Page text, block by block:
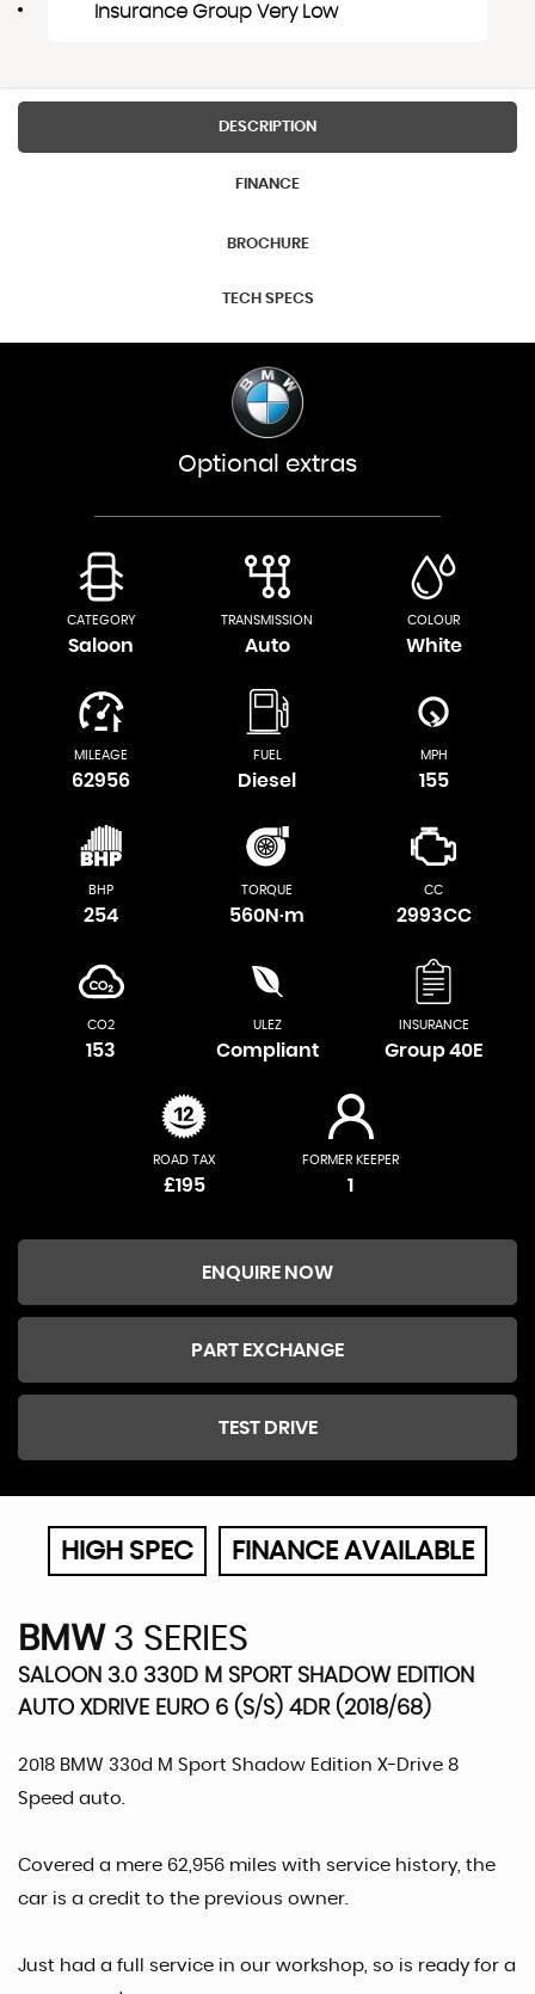
Insurance Group Very Low
DESCRIPTION
FINANCE
BROCHURE
TECH SPECS
Optional extras
CATEGORY
Saloon
TRANSMISSION
Auto
COLOUR
White
MILEAGE
62956
FUEL
Diesel
MPH
155
BHP
254
TORQUE
560N·m
CC
2993CC
CO2
153
ULEZ
Compliant
INSURANCE
Group 40E
ROAD TAX
£195
FORMER KEEPER
1
ENQUIRE NOW
PART EXCHANGE
TEST DRIVE
HIGH SPEC FINANCE AVAILABLE
BMW 3 SERIES
SALOON 3.0 330D M SPORT SHADOW EDITION
AUTO XDRIVE EURO 6 (S/S) 4DR (2018/68)
2018 BMW 330d M Sport Shadow Edition X-Drive 8
Speed auto.
Covered a mere 62,956 miles with service history, the
car is a credit to the previous owner.
Just had a full service in our workshop, so is ready for a